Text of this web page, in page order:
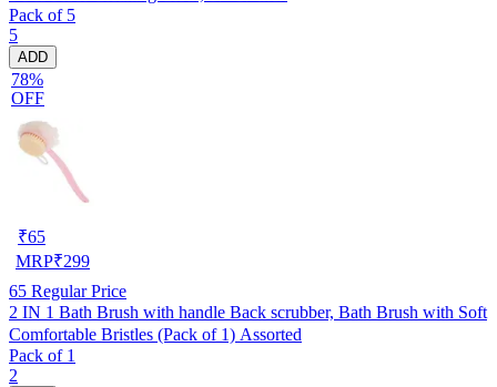
Pack of 5
5
ADD
78%
OFF
₹65
MRP₹299
65 Regular Price
2 IN 1 Bath Brush with handle Back scrubber, Bath Brush with Soft
Comfortable Bristles (Pack of 1) Assorted
Pack of 1
2